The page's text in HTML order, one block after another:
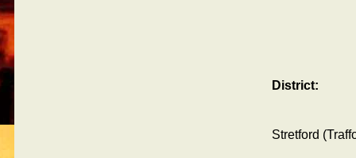
District:
Stretford